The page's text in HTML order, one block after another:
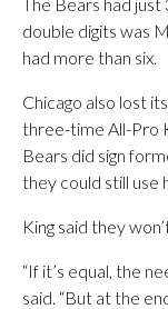
double digits was
had more than six.
Chicago also lost
three-time All-Pro
Bears did sign
they could still use
King said they
“If it’s equal, the
said. “But at the